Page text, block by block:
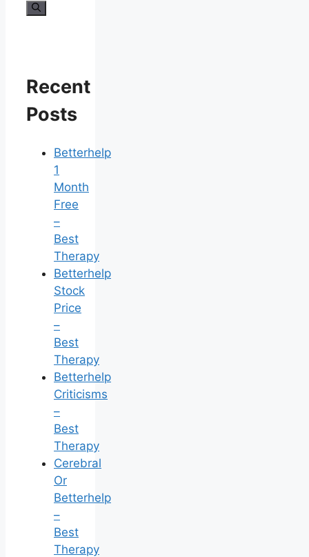
for:
Recent
Posts
Betterhelp
1
Month
Free
–
Best
Therapy
Betterhelp
Stock
Price
–
Best
Therapy
Betterhelp
Criticisms
–
Best
Therapy
Cerebral
Or
Betterhelp
–
Best
Therapy